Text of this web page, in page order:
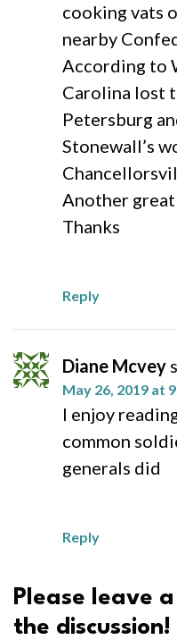
cooking vats
nearby
According to
Carolina lost
Petersburg
Stonewall’s
Another
Thanks
Reply
Diane Mcvey
May 26, 2019 at
I enjoy
common
generals did
Reply
Please leave
the discussion!